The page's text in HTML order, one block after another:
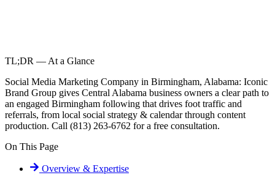
TL;DR — At a Glance
Social Media Marketing Company in Birmingham, Alabama: Iconic
Brand Group gives Central Alabama business owners a clear path to
an engaged Birmingham following that drives foot traffic and
referrals, from local social strategy & calendar through content
production. Call (813) 263-6762 for a free consultation.
On This Page
Overview & Expertise